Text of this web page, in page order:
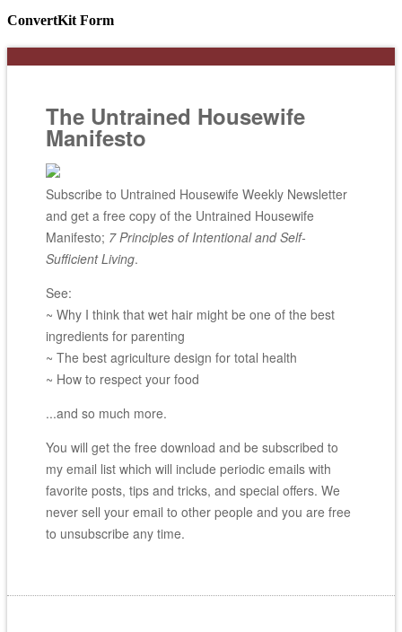
ConvertKit Form
The Untrained Housewife
Manifesto
Subscribe to Untrained Housewife Weekly Newsletter
and get a free copy of the Untrained Housewife
Manifesto; 7 Principles of Intentional and Self-
Sufficient Living.
See:
~ Why I think that wet hair might be one of the best
ingredients for parenting
~ The best agriculture design for total health
~ How to respect your food
...and so much more.
You will get the free download and be subscribed to
my email list which will include periodic emails with
favorite posts, tips and tricks, and special offers. We
never sell your email to other people and you are free
to unsubscribe any time.